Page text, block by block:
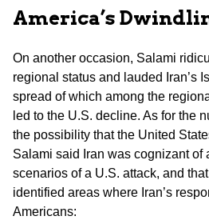
America’s
On another occasion, Salami
regional status and lauded Iran’s
spread of which among the
led to the U.S. decline. As for the
the possibility that the United
Salami said Iran was cognizant of
scenarios of a U.S. attack, and
identified areas where Iran’s
Americans: